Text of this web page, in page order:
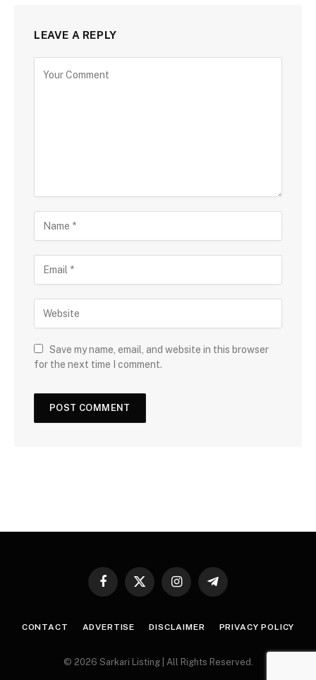
LEAVE A REPLY
Save my name, email, and website in this browser
for the next time I comment.
Facebook
X
InstagramTelegram
CONTACT ADVERTISE DISCLAIMER PRIVACY POLICY
© 2026 Sarkari Listing | All Rights Reserved.